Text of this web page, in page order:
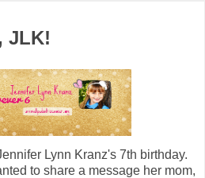
JLK!
Lynn Kranz's 7th birthday.
to share a message her mom,